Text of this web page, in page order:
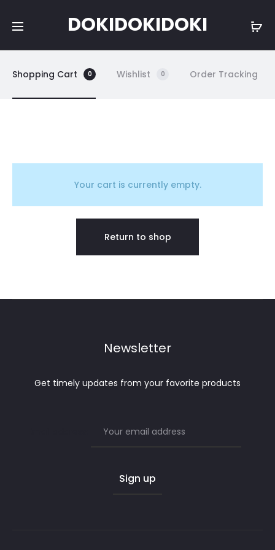
DOKIDOKIDOKI
Shopping Cart 0 Wishlist 0 Order Tracking
C
Your cart is currently empty.
Return to shop
Newsletter
Get timely updates from your favorite products